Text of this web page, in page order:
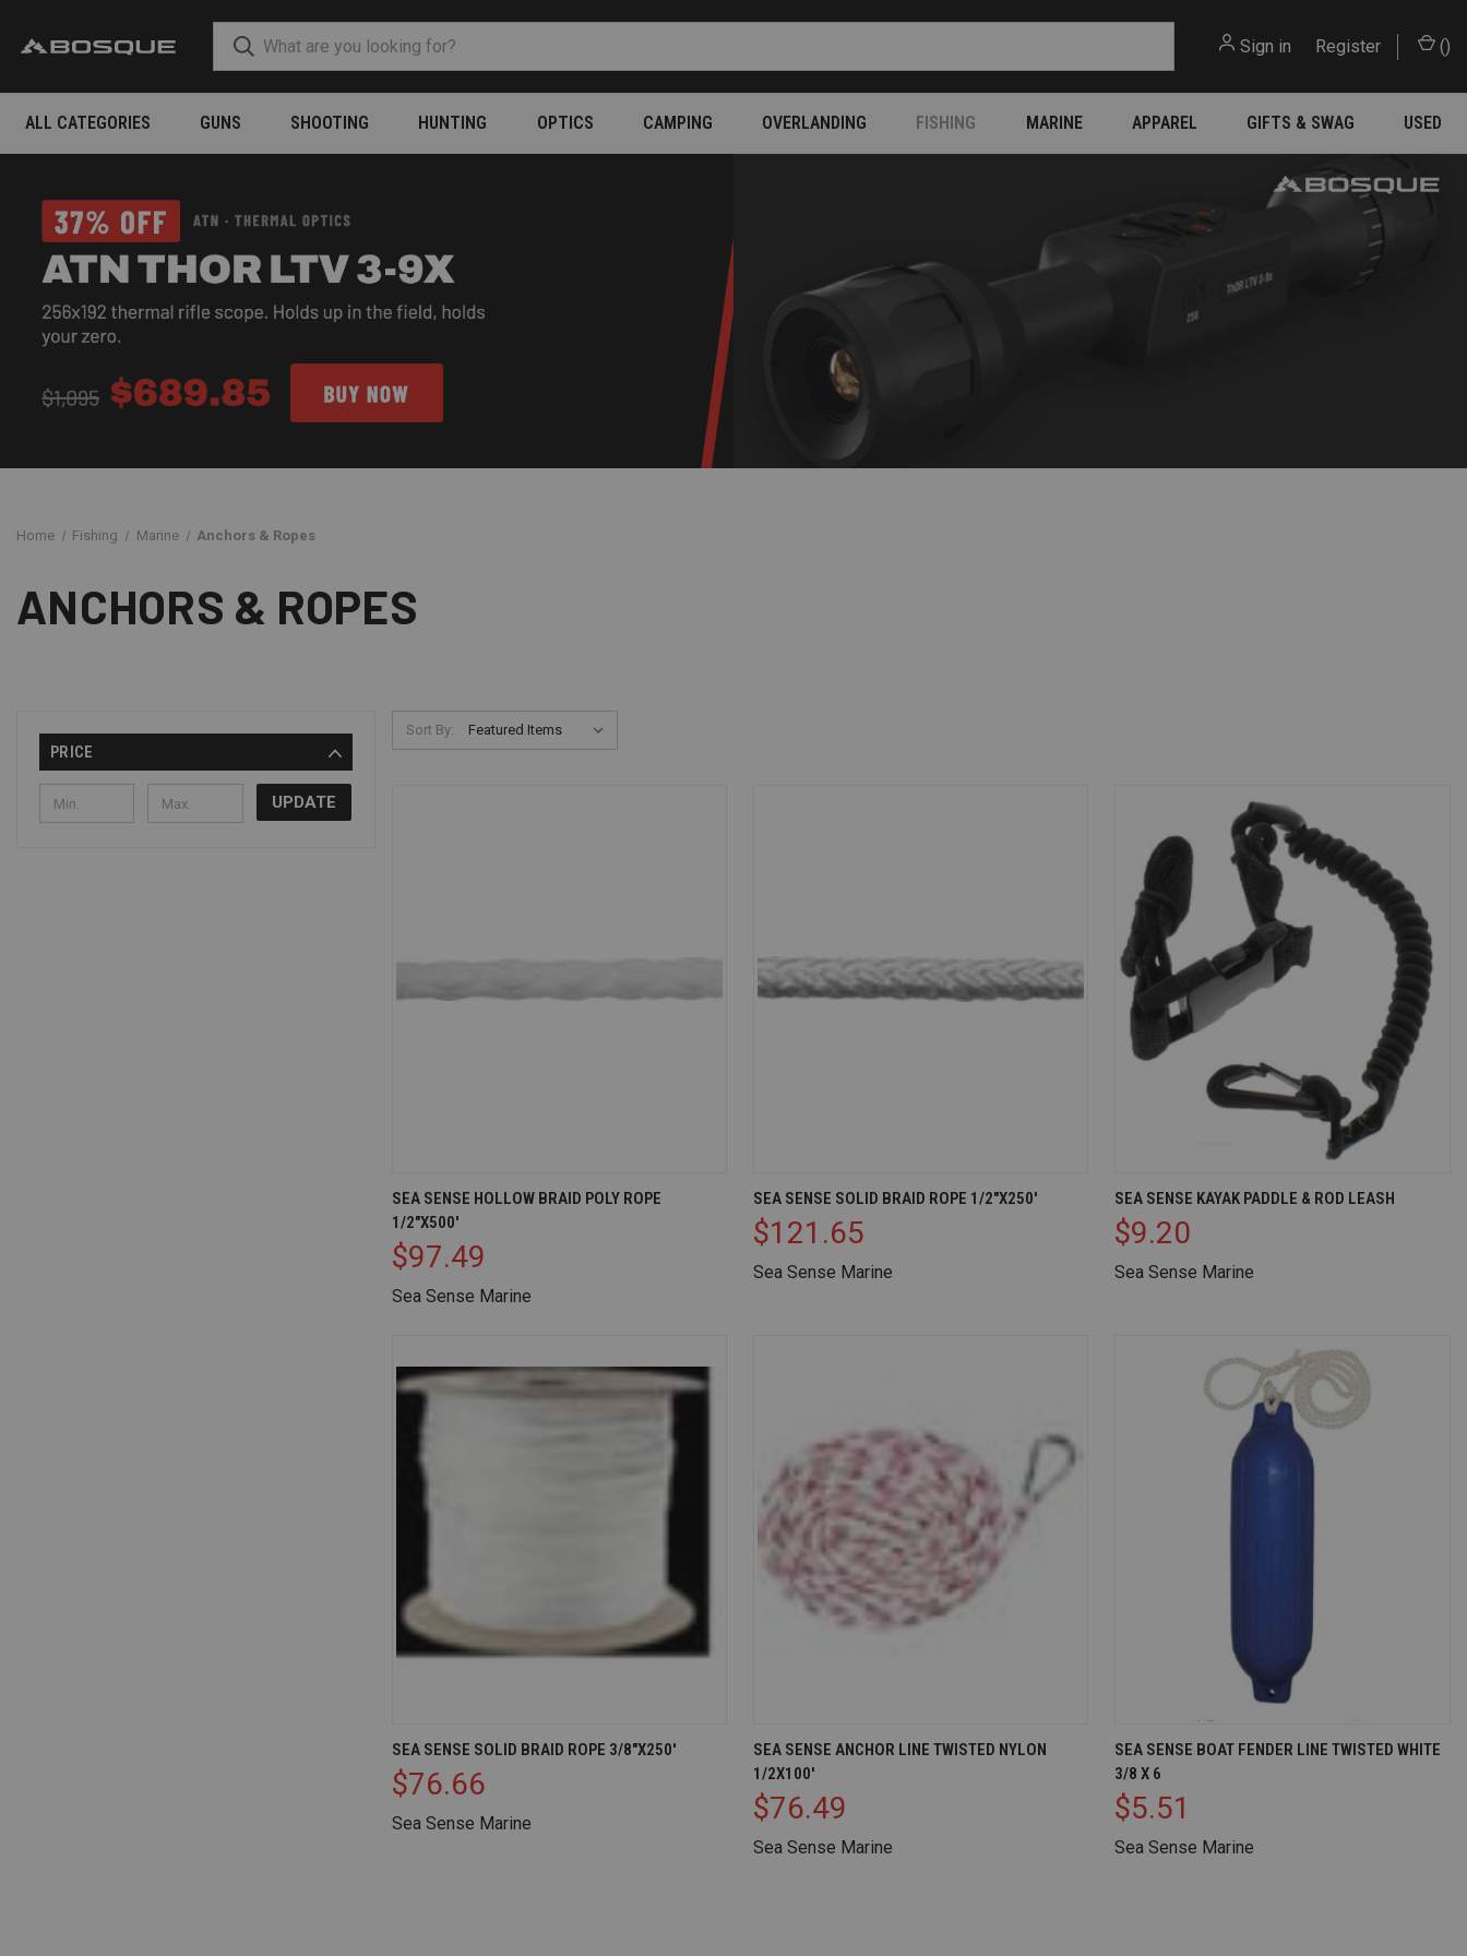
Sign in Register ()
ALL CATEGORIES GUNS SHOOTING HUNTING OPTICS CAMPING OVERLANDING FISHING MARINE APPAREL GIFTS & SWAG USED
Home Fishing Marine Anchors & Ropes
ANCHORS & ROPES
PRICE
UPDATE
Sort By:
QUICK VIEW ADD TO CART
Compare
SEA SENSE HOLLOW BRAID POLY ROPE
1/2"X500'
$97.49
Sea Sense Marine
QUICK VIEW ADD TO CART
Compare
SEA SENSE SOLID BRAID ROPE 1/2"X250'
$121.65
Sea Sense Marine
QUICK VIEW ADD TO CART
Compare
SEA SENSE KAYAK PADDLE & ROD LEASH
$9.20
Sea Sense Marine
QUICK VIEW ADD TO CART
Compare
SEA SENSE SOLID BRAID ROPE 3/8"X250'
$76.66
Sea Sense Marine
QUICK VIEW ADD TO CART
Compare
SEA SENSE ANCHOR LINE TWISTED NYLON
1/2X100'
$76.49
Sea Sense Marine
QUICK VIEW ADD TO CART
Compare
SEA SENSE BOAT FENDER LINE TWISTED WHITE
3/8 X 6
$5.51
Sea Sense Marine